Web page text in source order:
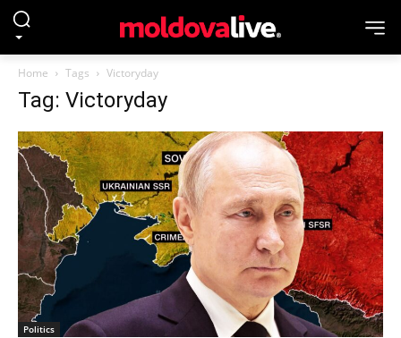
Home Tags Victoryday
Tag: Victoryday
Politics